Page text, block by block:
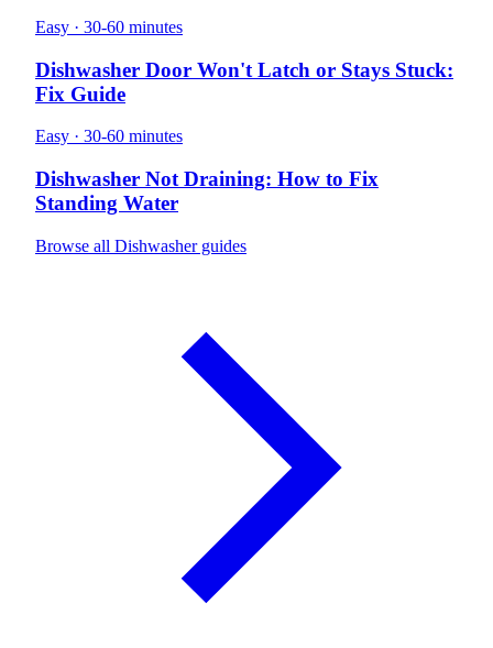
Easy · 30-60 minutes
Dishwasher Door Won't Latch or Stays Stuck:
Fix Guide
Easy · 30-60 minutes
Dishwasher Not Draining: How to Fix
Standing Water
Browse all Dishwasher guides